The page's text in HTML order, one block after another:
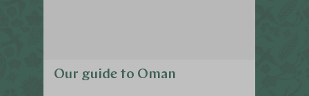
Our guide to Oman